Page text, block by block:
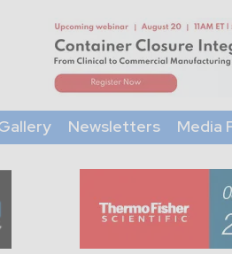
Newsletters Media